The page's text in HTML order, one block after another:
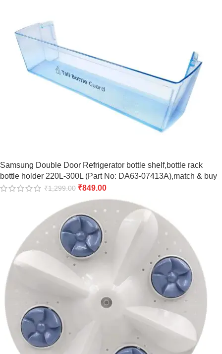
Samsung Double Door Refrigerator bottle shelf,bottle rack
bottle holder 220L-300L (Part No: DA63-07413A),match & buy
₹1,299.00 ₹849.00